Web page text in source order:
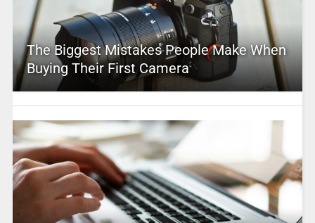
The Biggest Mistakes People Make When
Buying Their First Camera